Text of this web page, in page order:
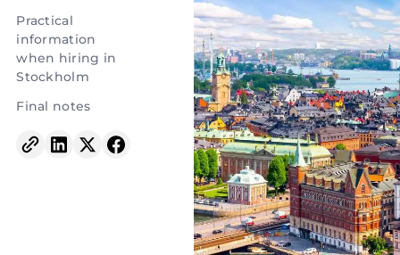
Practical
information
when hiring in
Stockholm
Final notes